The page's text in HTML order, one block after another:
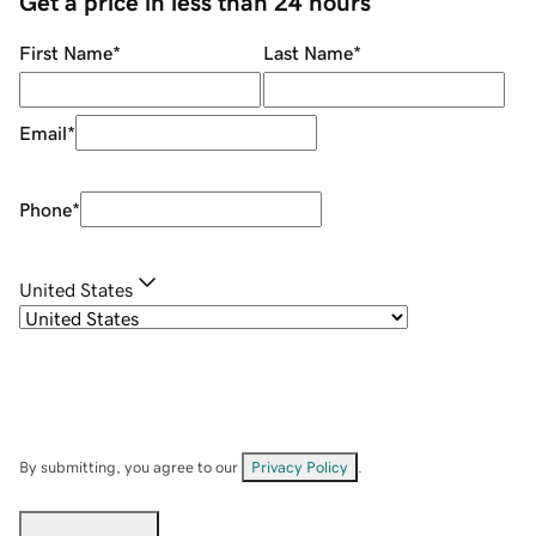
First Name* Last Name*
Email*
Phone*
United States
By submitting, you agree to our Privacy Policy